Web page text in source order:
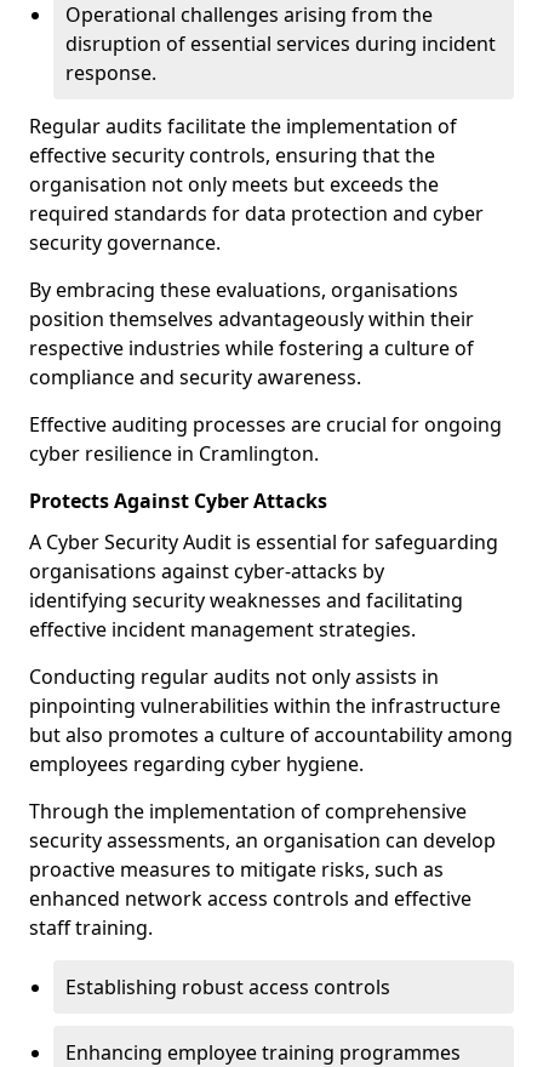
Operational challenges arising from the
disruption of essential services during incident
response.
Regular audits facilitate the implementation of
effective security controls, ensuring that the
organisation not only meets but exceeds the
required standards for data protection and cyber
security governance.
By embracing these evaluations, organisations
position themselves advantageously within their
respective industries while fostering a culture of
compliance and security awareness.
Effective auditing processes are crucial for ongoing
cyber resilience in Cramlington.
Protects Against Cyber Attacks
A Cyber Security Audit is essential for safeguarding
organisations against cyber-attacks by
identifying security weaknesses and facilitating
effective incident management strategies.
Conducting regular audits not only assists in
pinpointing vulnerabilities within the infrastructure
but also promotes a culture of accountability among
employees regarding cyber hygiene.
Through the implementation of comprehensive
security assessments, an organisation can develop
proactive measures to mitigate risks, such as
enhanced network access controls and effective
staff training.
Establishing robust access controls
Enhancing employee training programmes